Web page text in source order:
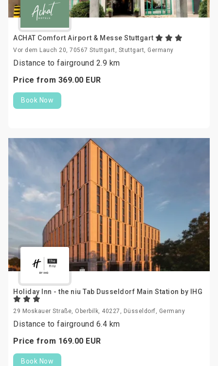
ACHAT Comfort Airport & Messe Stuttgart
Vor dem Lauch 20, 70567 Stuttgart, Stuttgart, Germany
Distance to fairground 2.9 km
Price from 369.00 EUR
Book Now
Holiday Inn - the niu Tab Dusseldorf Main Station by IHG
29 Moskauer Straße, Oberbilk, 40227, Düsseldorf, Germany
Distance to fairground 6.4 km
Price from 169.00 EUR
Book Now